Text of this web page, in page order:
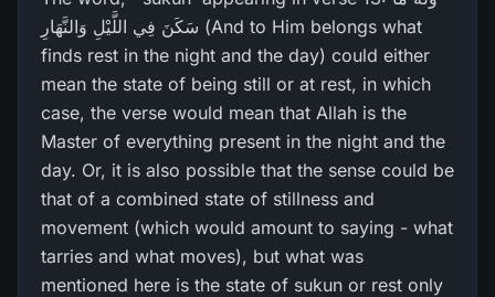
سَكَنَ فِي اللَّيْلِ وَالنَّهَارِ‌ (And to Him belongs what
finds rest in the night and the day) could either
mean the state of being still or at rest, in which
case, the verse would mean that Allah is the
Master of everything present in the night and the
day. Or, it is also possible that the sense could be
that of a combined state of stillness and
movement (which would amount to saying - what
tarries and what moves), but what was
mentioned here is the state of sukun or rest only